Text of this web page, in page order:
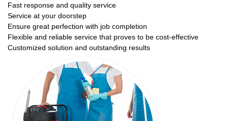
Fast response and quality service
Service at your doorstep
Ensure great perfection with job completion
Flexible and reliable service that proves to be cost-effective
Customized solution and outstanding results